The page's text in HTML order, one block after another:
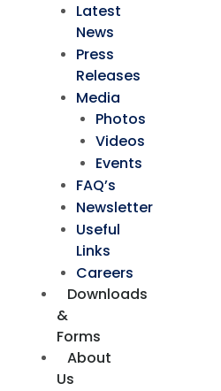
Latest
News
Press
Releases
Media
Photos
Videos
Events
FAQ’s
Newsletter
Useful
Links
Careers
Downloads
&
Forms
About
Us